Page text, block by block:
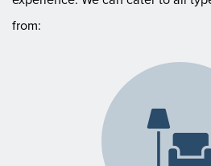
from: